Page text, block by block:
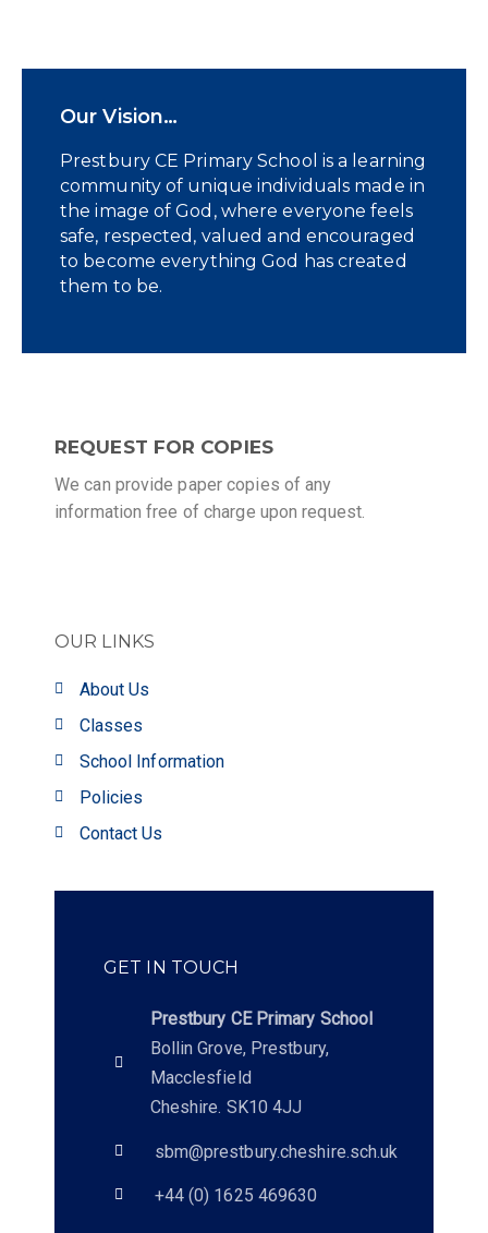
Our Vision…
Prestbury CE Primary School is a learning
community of unique individuals made in
the image of God, where everyone feels
safe, respected, valued and encouraged
to become everything God has created
them to be.
REQUEST FOR COPIES
We can provide paper copies of any
information free of charge upon request.
OUR LINKS
About Us
Classes
School Information
Policies
Contact Us
GET IN TOUCH
Prestbury CE Primary School
Bollin Grove, Prestbury,
Macclesfield
Cheshire. SK10 4JJ
sbm@prestbury.cheshire.sch.uk
+44 (0) 1625 469630